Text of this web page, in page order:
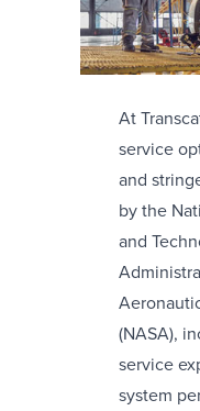
At
service
and
by the
and
(NASA),
service
system